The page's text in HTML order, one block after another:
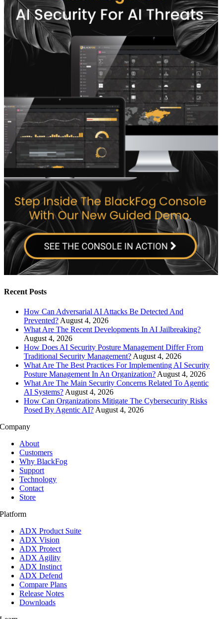
Recent Posts
How Can Adversarial AI Attacks Be Detected And
Prevented? August 4, 2026
What Are The Recent Developments In AI Jailbreaking?
August 4, 2026
How Does AI Security Posture Management Differ From
Traditional Security Management? August 4, 2026
What Are The Best Practices For Implementing AI Security
Posture Management In An Organization? August 4, 2026
What Are The Main Security Concerns Related To Agentic
AI Systems? August 4, 2026
How Can Organizations Mitigate The Cybersecurity Risks
Posed By Agentic AI? August 4, 2026
Company
About
Customers
Why BlackFog
Support
Technology
Contact
Store
Platform
ADX Product Suite
ADX Vision
ADX Protect
ADX Agility
ADX Instinct
ADX Defend
Compare Plans
Release Notes
Downloads